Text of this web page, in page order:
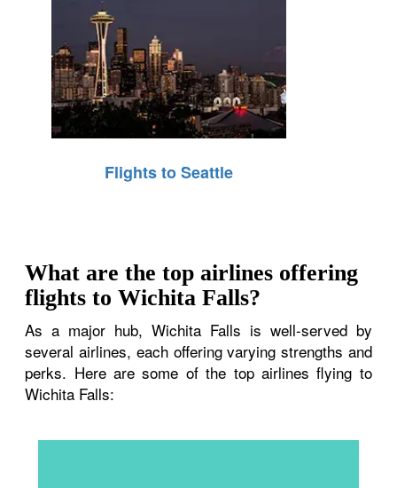
Flights to Seattle
What are the top airlines offering
flights to Wichita Falls?
As a major hub, Wichita Falls is well-served by
several airlines, each offering varying strengths and
perks. Here are some of the top airlines flying to
Wichita Falls: